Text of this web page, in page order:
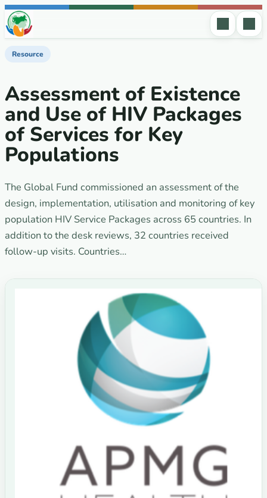
Skip to content
Resource
Assessment of Existence
and Use of HIV Packages
of Services for Key
Populations
The Global Fund commissioned an assessment of the
design, implementation, utilisation and monitoring of key
population HIV Service Packages across 65 countries. In
addition to the desk reviews, 32 countries received
follow-up visits. Countries…